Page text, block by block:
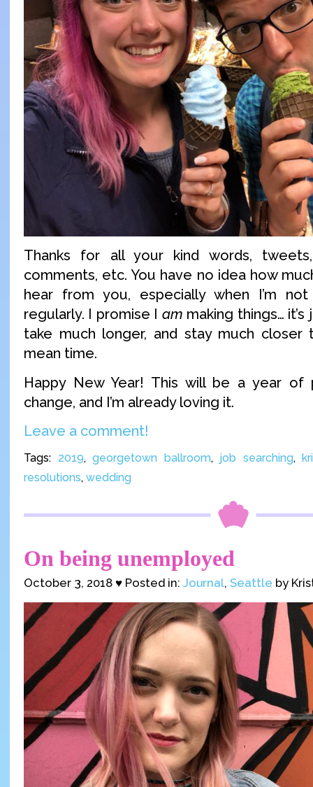
Thanks for all your kind words,
comments, etc. You have no idea how
hear from you, especially when I’m not
regularly. I promise I am making things…
take much longer, and stay much
mean time.
Happy New Year! This will be a year of
change, and I’m already loving it.
Leave a comment!
Tags: 2019,georgetown ballroom, job searching,
resolutions, wedding
On being unemployed
October 3, 2018 ♥ Posted in: Journal, Seattle by